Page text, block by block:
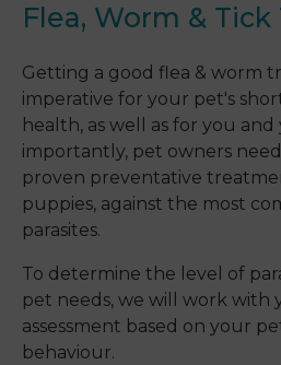
Flea, Worm &
Getting a good flea & worm
imperative for your pet's
health, as well as for you
importantly, pet owners
proven preventative
puppies, against the most
parasites.
To determine the level of
pet needs, we will work with
assessment based on your
behaviour.